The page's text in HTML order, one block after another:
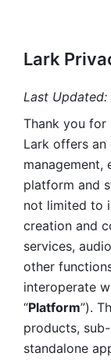
Lark
Last Updated:
Thank you for
Lark offers an
management,
platform and
not limited to
creation and
services,
other
interoperate
“Platform”).
products,
standalone